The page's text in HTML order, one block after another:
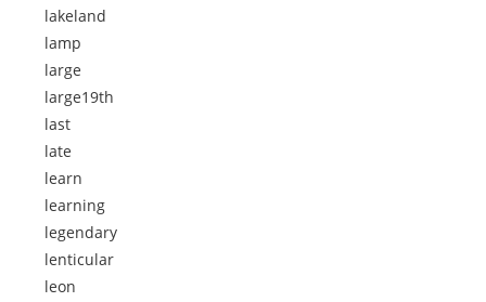
lakeland
lamp
large
large19th
last
late
learn
learning
legendary
lenticular
leon